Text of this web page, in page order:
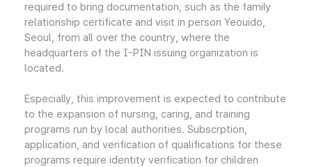
required to bring documentation, such as the family
relationship certificate and visit in person Yeouido,
Seoul, from all over the country, where the
headquarters of the I-PIN issuing organization is
located.
Especially, this improvement is expected to contribute
to the expansion of nursing, caring, and training
programs run by local authorities. Subscrption,
application, and verification of qualifications for these
programs require identity verification for children